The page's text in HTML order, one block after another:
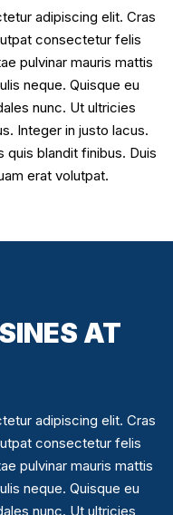
adipiscing elit. Cras
consectetur felis
pulvinar mauris mattis
neque. Quisque eu
nunc. Ut ultricies
Integer in justo lacus.
blandit finibus. Duis
erat volutpat.
AT
adipiscing elit. Cras
consectetur felis
pulvinar mauris mattis
neque. Quisque eu
nunc. Ut ultricies